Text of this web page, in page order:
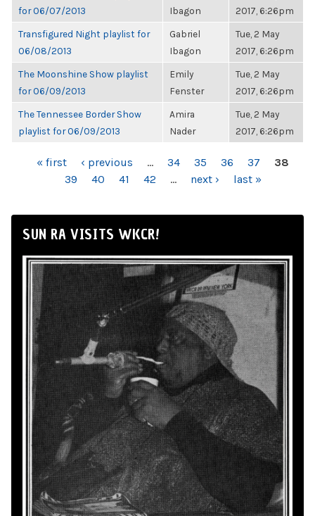
for 06/07/2013
Ibagon
2017, 6:26pm
Transfigured Night playlist for
06/08/2013
Gabriel
Ibagon
Tue, 2 May
2017, 6:26pm
The Moonshine Show playlist
for 06/09/2013
Emily
Fenster
Tue, 2 May
2017, 6:26pm
The Tennessee Border Show
playlist for 06/09/2013
Amira
Nader
Tue, 2 May
2017, 6:26pm
PAGES« first ‹ previous … 34 35 36 37
38
39
40 41 42 … next › last »
SUN RA VISITS WKCR!